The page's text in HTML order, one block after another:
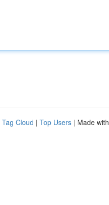
Tag Cloud | Top Users | Made with